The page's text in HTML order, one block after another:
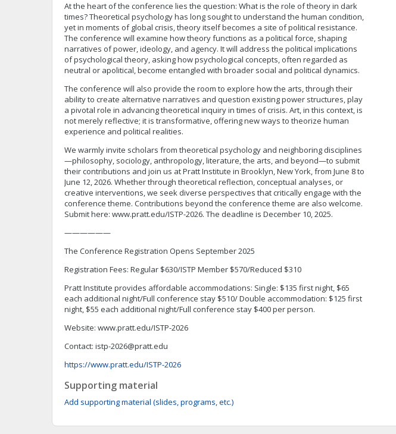
At the heart of the conference lies the question: What is the role of theory in dark
times? Theoretical psychology has long sought to understand the human condition,
yet in moments of global crisis, theory itself becomes a site of political resistance.
The conference will examine how theory functions as a political force, shaping
narratives of power, ideology, and agency. It will address the political implications
of psychological theory, asking how psychological concepts, often regarded as
neutral or apolitical, become entangled with broader social and political dynamics.
The conference will also provide the room to explore how the arts, through their
ability to create alternative narratives and question existing power structures, play
a pivotal role in advancing theoretical inquiry in times of crisis. Art, in this context, is
not merely reflective; it is transformative, offering new ways to theorize human
experience and political realities.
We warmly invite scholars from theoretical psychology and neighboring disciplines
—philosophy, sociology, anthropology, literature, the arts, and beyond—to submit
their contributions and join us at Pratt Institute in Brooklyn, New York, from June 8 to
June 12, 2026. Whether through theoretical reflection, conceptual analyses, or
creative interventions, we seek diverse perspectives that critically engage with the
conference theme. Contributions beyond the conference theme are also welcome.
Submit here: www.pratt.edu/ISTP-2026. The deadline is December 10, 2025.
——————
The Conference Registration Opens September 2025
Registration Fees: Regular $630/ISTP Member $570/Reduced $310
Pratt Institute provides affordable accommodations: Single: $135 first night, $65
each additional night/Full conference stay $510/ Double accommodation: $125 first
night, $55 each additional night/Full conference stay $400 per person.
Website: www.pratt.edu/ISTP-2026
Contact: istp-2026@pratt.edu
https://www.pratt.edu/ISTP-2026
Supporting material
Add supporting material (slides, programs, etc.)